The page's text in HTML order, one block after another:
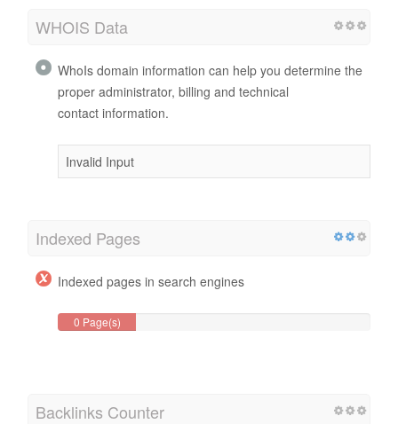
WHOIS Data
WhoIs domain information can help you determine the
proper administrator, billing and technical
contact information.
Invalid Input
Indexed Pages
Indexed pages in search engines
0 Page(s)
Backlinks Counter